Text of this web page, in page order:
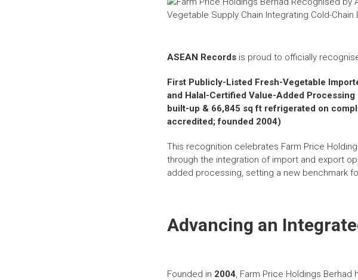
ASEAN Records is proud to officially
First Publicly-Listed Fresh-Vegetable
and Halal-Certified Value-Added
built-up & 66,845 sq ft refrigerated on
accredited; founded 2004)
This recognition celebrates Farm Price
through the integration of import and export
added processing, setting a new benchmark
Advancing an
Founded in 2004, Farm Price Holdings